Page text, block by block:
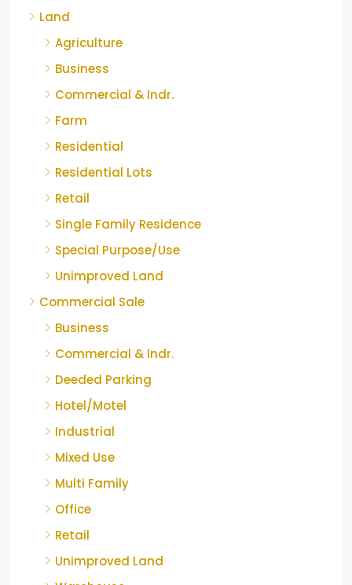
Land
Agriculture
Business
Commercial & Indr.
Farm
Residential
Residential Lots
Retail
Single Family Residence
Special Purpose/Use
Unimproved Land
Commercial Sale
Business
Commercial & Indr.
Deeded Parking
Hotel/Motel
Industrial
Mixed Use
Multi Family
Office
Retail
Unimproved Land